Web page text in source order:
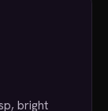
bright